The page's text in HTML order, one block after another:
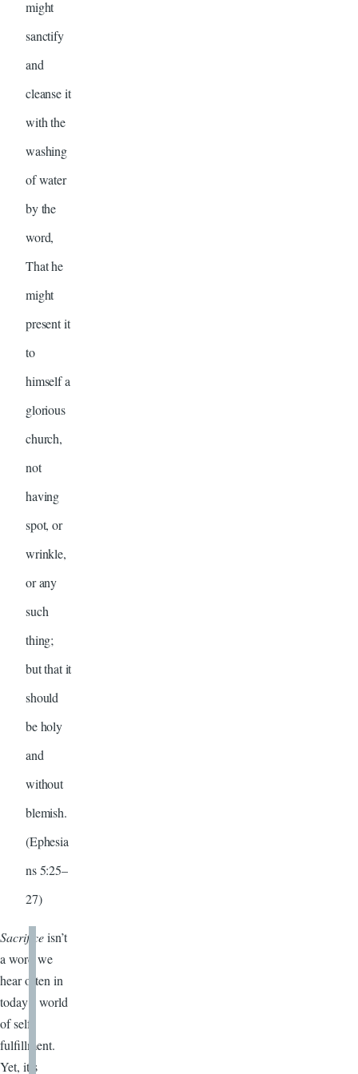
might
sanctify
and
cleanse it
with the
washing
of water
by the
word,
That he
might
present it
to
himself a
glorious
church,
not
having
spot, or
wrinkle,
or any
such
thing;
but that it
should
be holy
and
without
blemish.
(Ephesia
ns 5:25–
27)
Sacrificeisn’t
a word we
hear often in
today’s world
of self-
fulfillment.
Yet, it’s